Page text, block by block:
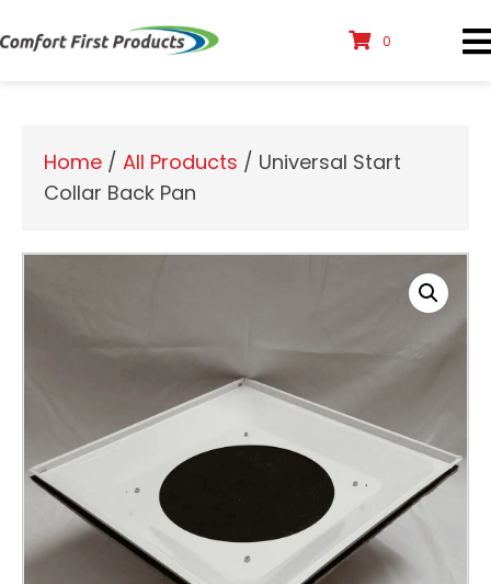
0
Home / All Products / Universal Start
Collar Back Pan